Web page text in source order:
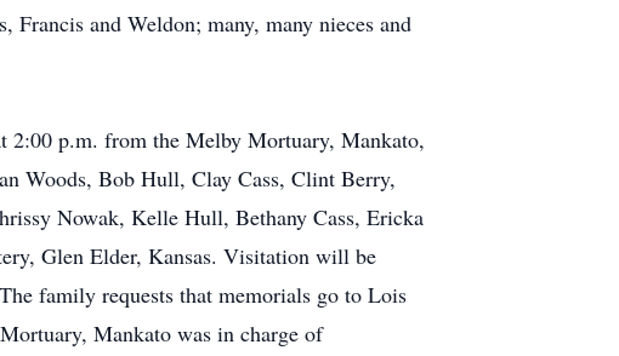
and Weldon; many, many nieces and
2:00 p.m. from the Melby Mortuary, Mankato,
Woods, Bob Hull, Clay Cass, Clint Berry,
Nowak, Kelle Hull, Bethany Cass, Ericka
Glen Elder, Kansas. Visitation will be
family requests that memorials go to Lois
Mankato was in charge of